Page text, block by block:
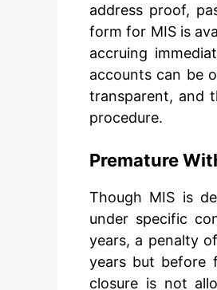
address proof,
form for MIS is
accruing
accounts can be
transparent, and
procedure.
Premature
Though MIS is
under specific
years, a penalty
years but before
closure is not